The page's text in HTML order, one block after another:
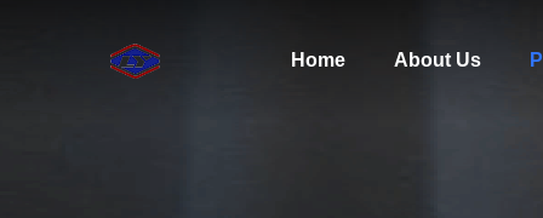
Home About Us